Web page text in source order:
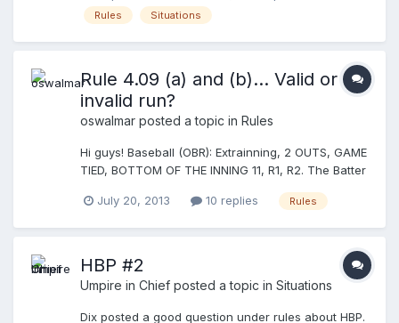
batter occupied the batter box after the pitcher
to first base. Bases loaded. My question is: should
I, as umpire, to prevent that the BD consume the
turn, as he was replaced by the pitcher and
therefore is now officially out of the game? or I
to bring the situation in order?
Rules Situations
Rule 4.09 (a) and (b)... Valid or
invalid run?
oswalmar posted a topic in Rules
Hi guys! Baseball (OBR): Extrainning, 2 OUTS, GAME
TIED, BOTTOM OF THE INNING 11, R1, R2. The Batter
the R1 stops his run and returns to congratulate the
the appeal on that base. The U2 called the runner
out (3rd forced out, the run is void). The U1 said
the appeal is not admissible in this situation and
awarded (to valid) the run. Who is right? What do
July 20, 2013 10 replies Rules
HBP #2
Umpire in Chief posted a topic in Situations
Dix posted a good question under rules about HBP.